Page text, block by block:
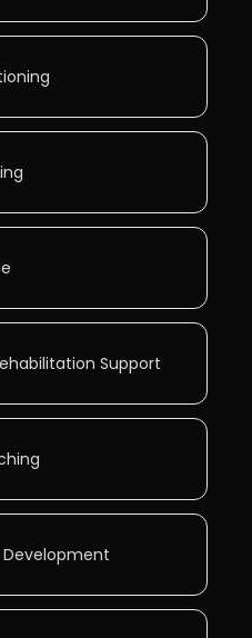
Support
Development